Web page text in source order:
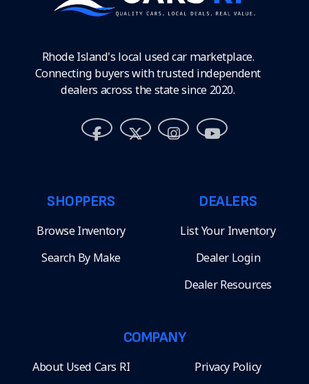
Rhode Island's local used car marketplace.
Connecting buyers with trusted independent
dealers across the state since 2020.
SHOPPERS
Browse Inventory
Search By Make
DEALERS
List Your Inventory
Dealer Login
Dealer Resources
COMPANY
About Used Cars RI Privacy Policy